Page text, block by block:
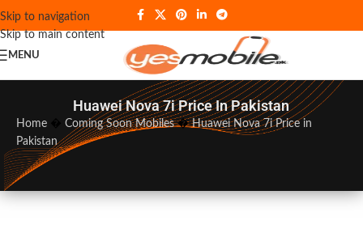
Skip to navigation
Skip to main content
MENU
Huawei Nova 7i Price In Pakistan
Home Coming Soon Mobiles�Huawei Nova 7i Price in
Pakistan